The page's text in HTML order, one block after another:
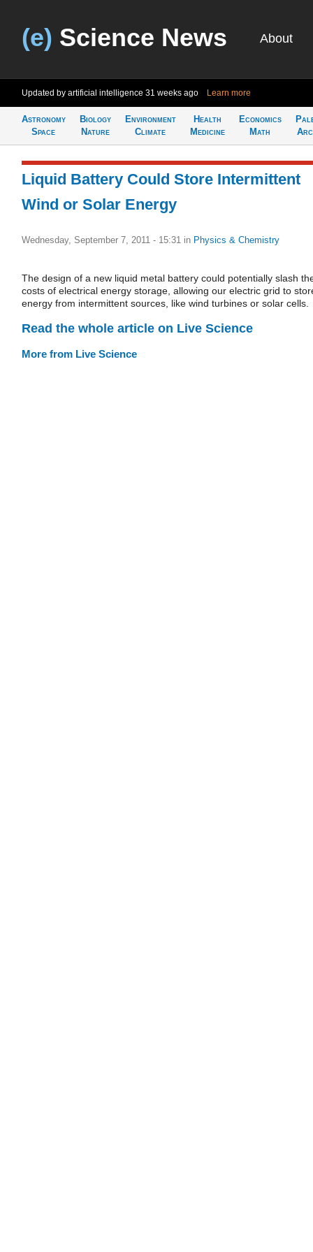
(e) Science News About
Updated by artificial intelligence 31 weeks ago Learn more
Astronomy
Space
Biology
Nature
Environment
Climate
Health
Medicine
Economics
Math
Liquid Battery Could Store Intermittent
Wind or Solar Energy
Wednesday, September 7, 2011 - 15:31 in Physics & Chemistry
The design of a new liquid metal battery could potentially slash
costs of electrical energy storage, allowing our electric grid to
energy from intermittent sources, like wind turbines or solar cells.
Read the whole article on Live Science
More from Live Science